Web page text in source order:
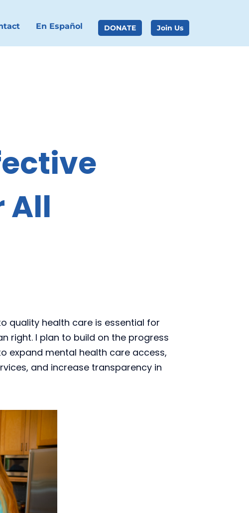
En Español DONATE Join Us
All
quality health care is essential for
right. I plan to build on the progress
expand mental health care access,
and increase transparency in